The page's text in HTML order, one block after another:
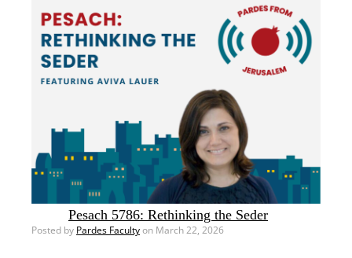
Pesach 5786: Rethinking the Seder
Posted by Pardes Facultyon March 22, 2026